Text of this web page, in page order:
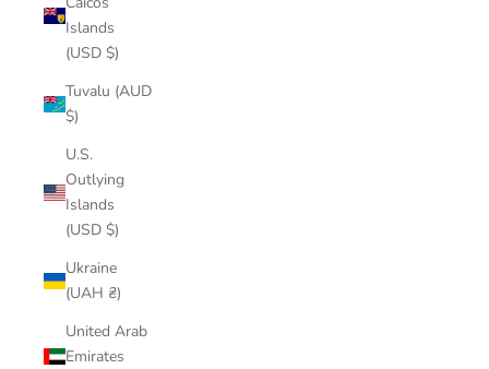
Islands
(USD $)
Tuvalu (AUD
$)
U.S.
Outlying
Islands
(USD $)
Ukraine
(UAH ₴)
United Arab
Emirates